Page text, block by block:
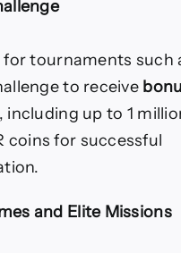
for tournaments such
to receive
including up to 1
coins for successful
and Elite Missions